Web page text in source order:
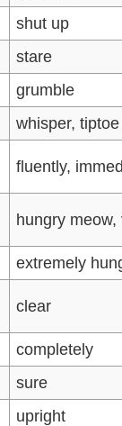
shut up
stare
grumble
whisper, tiptoe
fluently,
hungry
extremely
clear
completely
sure
upright